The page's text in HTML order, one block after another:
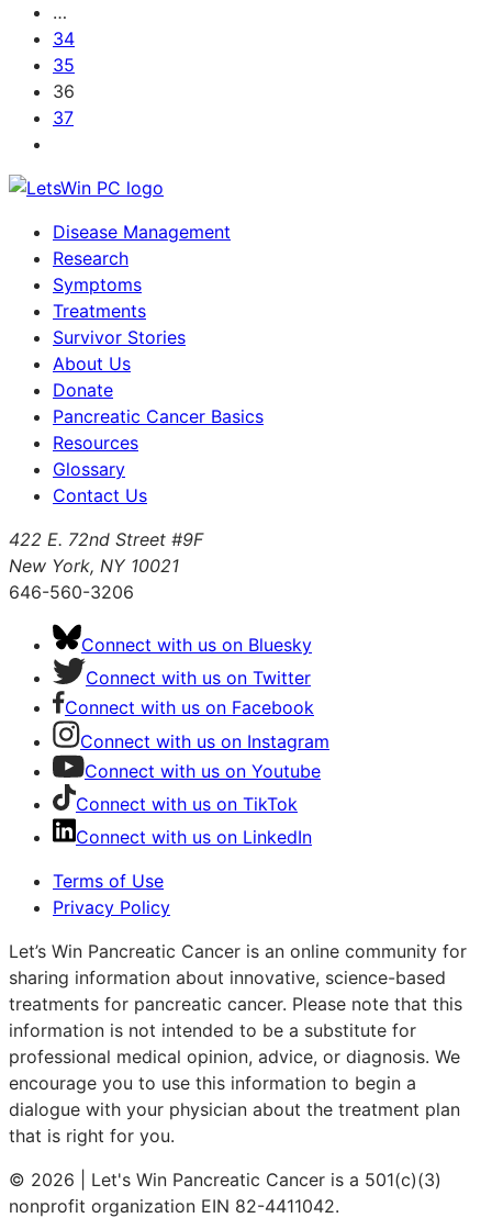
…
34
35
36
37
Disease Management
Research
Symptoms
Treatments
Survivor Stories
About Us
Donate
Pancreatic Cancer Basics
Resources
Glossary
Contact Us
422 E. 72nd Street #9F
New York, NY 10021
646-560-3206
Connect with us on Bluesky
Connect with us on Twitter
Connect with us on Facebook
Connect with us on Instagram
Connect with us on Youtube
Connect with us on TikTok
Connect with us on LinkedIn
Terms of Use
Privacy Policy
Let’s Win Pancreatic Cancer is an online community for
sharing information about innovative, science-based
treatments for pancreatic cancer. Please note that this
information is not intended to be a substitute for
professional medical opinion, advice, or diagnosis. We
encourage you to use this information to begin a
dialogue with your physician about the treatment plan
that is right for you.
© 2026 | Let's Win Pancreatic Cancer is a 501(c)(3)
nonprofit organization EIN 82-4411042.